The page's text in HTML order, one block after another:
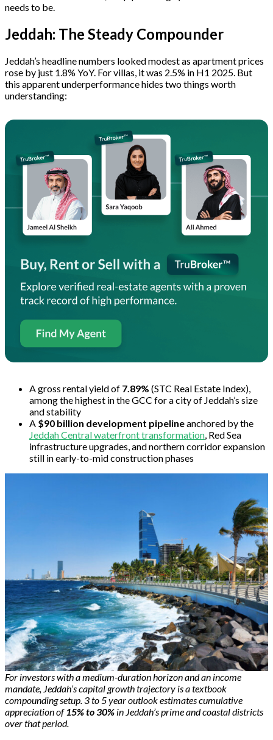
needs to be.
Jeddah: The Steady Compounder
Jeddah’s headline numbers looked modest as apartment prices
rose by just 1.8% YoY. For villas, it was 2.5% in H1 2025. But
this apparent underperformance hides two things worth
understanding:
A gross rental yield of 7.89% (STC Real Estate Index),
among the highest in the GCC for a city of Jeddah’s size
and stability
A $90 billion development pipelineanchored by the
Jeddah Central waterfront transformation , Red Sea
infrastructure upgrades, and northern corridor expansion
still in early-to-mid construction phases
For investors with a medium-duration horizon and an income
mandate, Jeddah’s capital growth trajectory is a textbook
compounding setup. 3 to 5 year outlook estimates cumulative
appreciation of15% to 30% in Jeddah’s prime and coastal districts
over that period.